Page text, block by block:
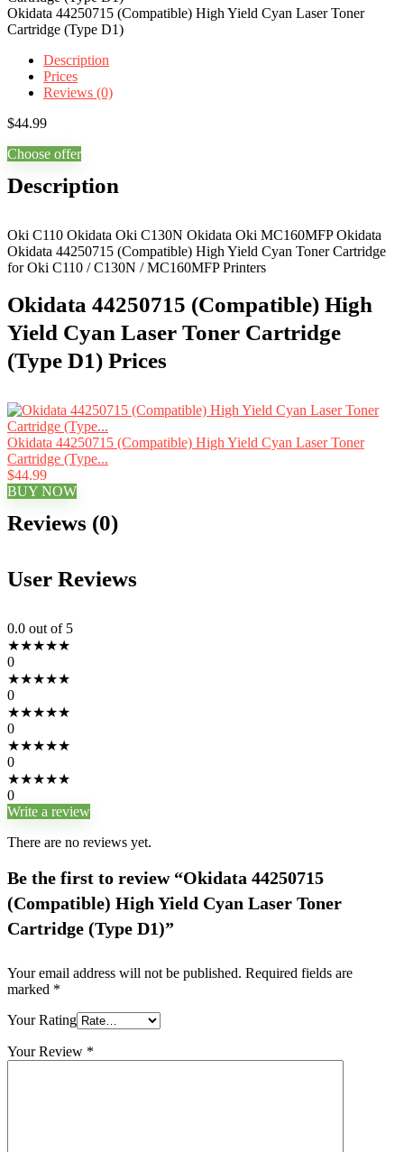
Okidata 44250715 (Compatible) High Yield Cyan Laser Toner
Cartridge (Type D1)
Description
Prices
Reviews (0)
$44.99
Choose offer
Description
Oki C110 Okidata Oki C130N Okidata Oki MC160MFP Okidata
Okidata 44250715 (Compatible) High Yield Cyan Toner Cartridge
for Oki C110 / C130N / MC160MFP Printers
Okidata 44250715 (Compatible) High
Yield Cyan Laser Toner Cartridge
(Type D1) Prices
Okidata 44250715 (Compatible) High Yield Cyan Laser Toner
Cartridge (Type...
$44.99
BUY NOW
Reviews (0)
User Reviews
0.0 out of 5
★★★★★
0
★★★★★
0
★★★★★
0
★★★★★
0
★★★★★
0
Write a review
There are no reviews yet.
Be the first to review “Okidata 44250715
(Compatible) High Yield Cyan Laser Toner
Cartridge (Type D1)”
Your email address will not be published. Required fields are
marked *
Your Rating
Your Review *